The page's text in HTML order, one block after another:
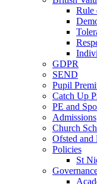
Rule
GDPR
SEND
Pupil
Catch Up
PE and
Admissions
Church
Ofsted and
Policies
St